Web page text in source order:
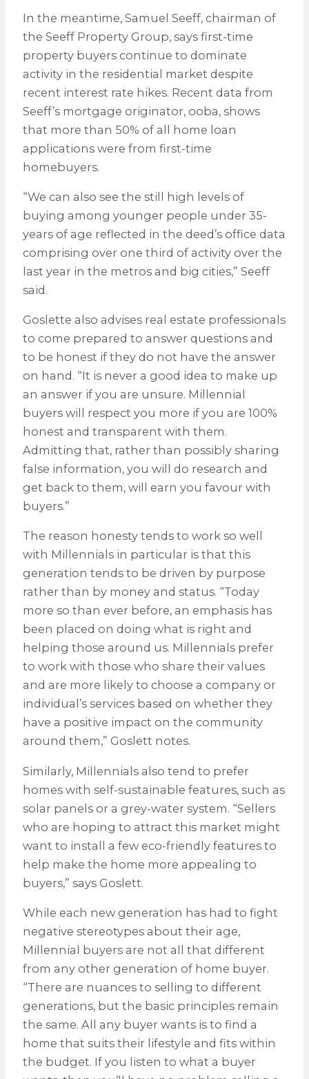
In the meantime, Samuel Seeff, chairman of
the Seeff Property Group, says first-time
property buyers continue to dominate
activity in the residential market despite
recent interest rate hikes. Recent data from
Seeff’s mortgage originator, ooba, shows
that more than 50% of all home loan
applications were from first-time
homebuyers.
“We can also see the still high levels of
buying among younger people under 35-
years of age reflected in the deed’s office data
comprising over one third of activity over the
last year in the metros and big cities,” Seeff
said.
Goslette also advises real estate professionals
to come prepared to answer questions and
to be honest if they do not have the answer
on hand. “It is never a good idea to make up
an answer if you are unsure. Millennial
buyers will respect you more if you are 100%
honest and transparent with them.
Admitting that, rather than possibly sharing
false information, you will do research and
get back to them, will earn you favour with
buyers.”
The reason honesty tends to work so well
with Millennials in particular is that this
generation tends to be driven by purpose
rather than by money and status. “Today
more so than ever before, an emphasis has
been placed on doing what is right and
helping those around us. Millennials prefer
to work with those who share their values
and are more likely to choose a company or
individual’s services based on whether they
have a positive impact on the community
around them,” Goslett notes.
Similarly, Millennials also tend to prefer
homes with self-sustainable features, such as
solar panels or a grey-water system. “Sellers
who are hoping to attract this market might
want to install a few eco-friendly features to
help make the home more appealing to
buyers,” says Goslett.
While each new generation has had to fight
negative stereotypes about their age,
Millennial buyers are not all that different
from any other generation of home buyer.
“There are nuances to selling to different
generations, but the basic principles remain
the same. All any buyer wants is to find a
home that suits their lifestyle and fits within
the budget. If you listen to what a buyer